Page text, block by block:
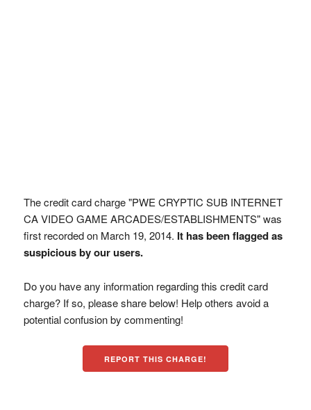
The credit card charge "PWE CRYPTIC SUB INTERNET
CA VIDEO GAME ARCADES/ESTABLISHMENTS" was
first recorded on March 19, 2014. It has been flagged as
suspicious by our users.
Do you have any information regarding this credit card
charge? If so, please share below! Help others avoid a
potential confusion by commenting!
REPORT THIS CHARGE!